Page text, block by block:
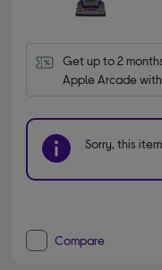
Get up to 2
Apple Arcade
Sorry, this
Compare